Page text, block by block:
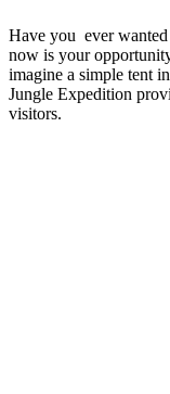
Have you ever
now is your
imagine a simple tent
Jungle Expedition
visitors.